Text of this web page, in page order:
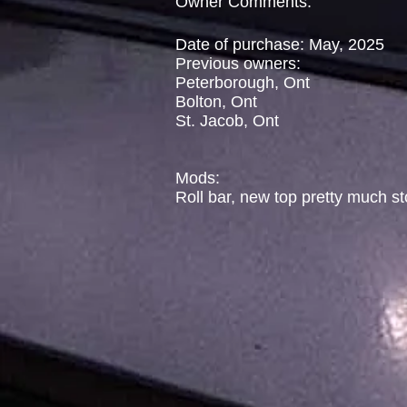
Date of purchase: May, 2025
Previous owners:
Peterborough, Ont
Bolton, Ont
St. Jacob, Ont
Mods:
Roll bar, new top pretty much